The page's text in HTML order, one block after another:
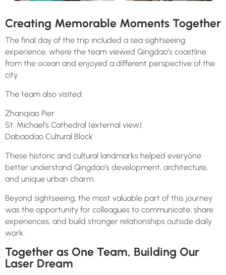
Creating Memorable Moments Together
The final day of the trip included a sea sightseeing
experience, where the team viewed Qingdao’s coastline
from the ocean and enjoyed a different perspective of the
city.
The team also visited:
Zhanqiao Pier
St. Michael’s Cathedral (external view)
Dabaodao Cultural Block
These historic and cultural landmarks helped everyone
better understand Qingdao’s development, architecture,
and unique urban charm.
Beyond sightseeing, the most valuable part of this journey
was the opportunity for colleagues to communicate, share
experiences, and build stronger relationships outside daily
work.
Together as One Team, Building Our
Laser Dream